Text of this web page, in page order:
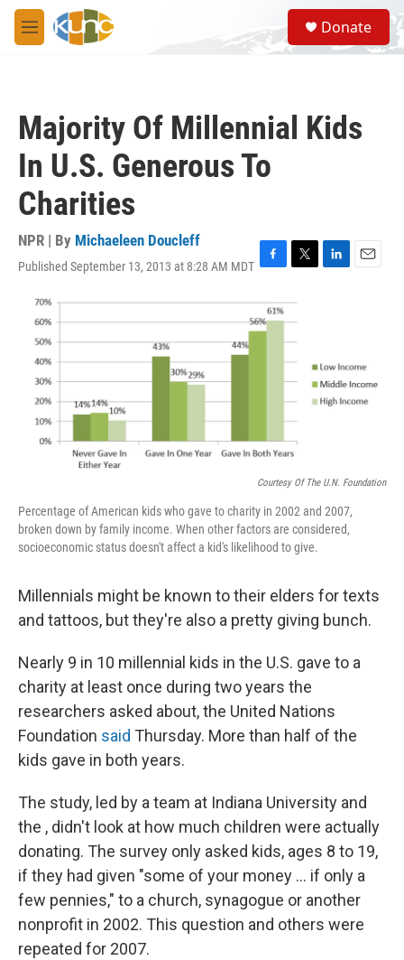
Skip to main content
M
e
S
e
a
Donate
Majority Of Millennial Kids
In U.S. Generous To
Charities
NPR | By Michaeleen Doucleff
Published September 13, 2013 at 8:28 AM MDT F
c
e
T
i
t
t
L
I
n
E
Courtesy Of The U.N. Foundation
Percentage of American kids who gave to charity in 2002 and 2007,
broken down by family income. When other factors are considered,
socioeconomic status doesn't affect a kid's likelihood to give.
Millennials might be known to their elders for texts
and tattoos, but they're also a pretty giving bunch.
Nearly 9 in 10 millennial kids in the U.S. gave to a
charity at least once during two years the
researchers asked about, the United Nations
Foundation said Thursday. More than half of the
kids gave in both years.
The study, led by a team at Indiana University and
the , didn't look at how much children were actually
donating. The survey only asked kids, ages 8 to 19,
if they had given "some of your money ... if only a
few pennies," to a church, synagogue or another
nonprofit in 2002. This question and others were
repeated for 2007.